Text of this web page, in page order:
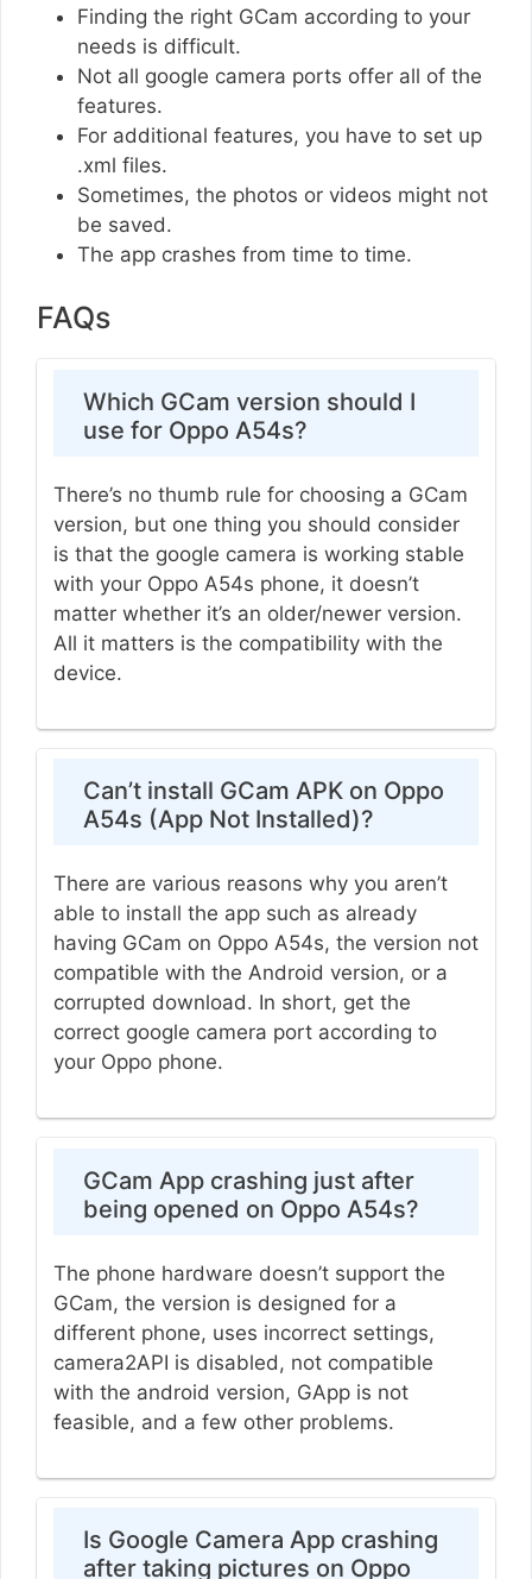
Finding the right GCam according to your
needs is difficult.
Not all google camera ports offer all of the
features.
For additional features, you have to set up
.xml files.
Sometimes, the photos or videos might not
be saved.
The app crashes from time to time.
FAQs
Which GCam version should I
use for Oppo A54s?
There’s no thumb rule for choosing a GCam
version, but one thing you should consider
is that the google camera is working stable
with your Oppo A54s phone, it doesn’t
matter whether it’s an older/newer version.
All it matters is the compatibility with the
device.
Can’t install GCam APK on Oppo
A54s (App Not Installed)?
There are various reasons why you aren’t
able to install the app such as already
having GCam on Oppo A54s, the version not
compatible with the Android version, or a
corrupted download. In short, get the
correct google camera port according to
your Oppo phone.
GCam App crashing just after
being opened on Oppo A54s?
The phone hardware doesn’t support the
GCam, the version is designed for a
different phone, uses incorrect settings,
camera2API is disabled, not compatible
with the android version, GApp is not
feasible, and a few other problems.
Is Google Camera App crashing
after taking pictures on Oppo